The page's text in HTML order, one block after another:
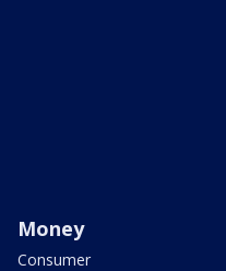
Money
Consumer